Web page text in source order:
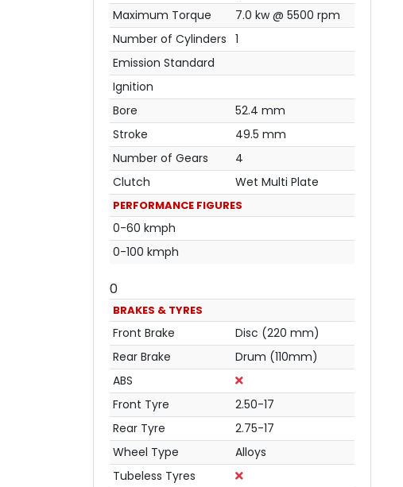
Maximum Torque
7.0 kw @ 5500 rpm
Number of Cylinders 1
Emission Standard
Ignition
Bore
52.4 mm
Stroke
49.5 mm
Number of Gears
4
Clutch
Wet Multi Plate
PERFORMANCE FIGURES
0-60 kmph
0-100 kmph
0
BRAKES & TYRES
Front Brake
Disc (220 mm)
Rear Brake
Drum (110mm)
ABS
Front Tyre
2.50-17
Rear Tyre
2.75-17
Wheel Type
Alloys
Tubeless Tyres